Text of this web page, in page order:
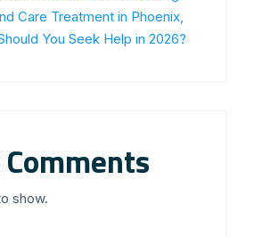
Care Treatment in Phoenix,
You Seek Help in 2026?
show.